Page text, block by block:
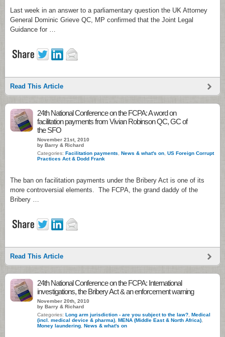
Last week in an answer to a parliamentary question the UK Attorney
General Dominic Grieve QC, MP confirmed that the Joint Legal
Guidance for …
Read This Article
24th National Conference on the FCPA: A word on
facilitation payments from Vivian Robinson QC, GC of
the SFO
November 21st, 2010
by Barry & Richard
Categories: Facilitation payments News & what's on US Foreign Corrupt
Practices Act & Dodd Frank
The ban on facilitation payments under the Bribery Act is one of its
more controversial elements. The FCPA, the grand daddy of the
Bribery …
Read This Article
24th National Conference on the FCPA: International
investigations, the Bribery Act & an enforcement warning
November 20th, 2010
by Barry & Richard
Categories: Long arm jurisdiction - are you subject to the law? Medical
(incl. medical device & pharma) MENA (Middle East & North Africa)
Money laundering News & what's on